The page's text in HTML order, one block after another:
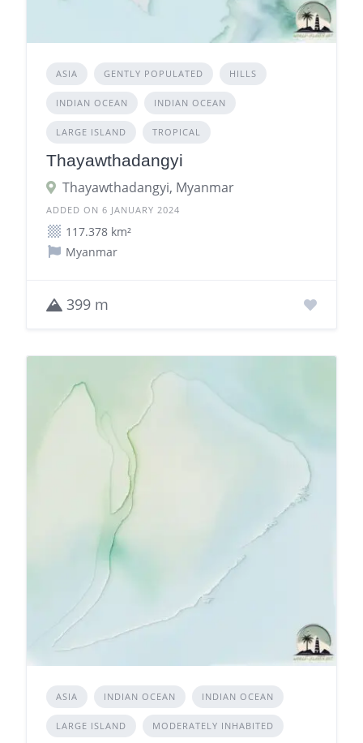
ASIA GENTLY POPULATED HILLS
INDIAN OCEAN INDIAN OCEAN
LARGE ISLAND TROPICAL
Thayawthadangyi
Thayawthadangyi, Myanmar
ADDED ON 6 JANUARY 2024
117.378 km²
Myanmar
399 m
ASIA INDIAN OCEAN INDIAN OCEAN
LARGE ISLAND MODERATELY INHABITED